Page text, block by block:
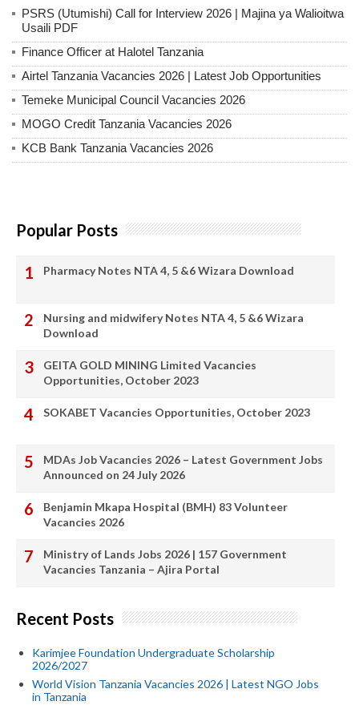
PSRS (Utumishi) Call for Interview 2026 | Majina ya Walioitwa
Usaili PDF
Finance Officer at Halotel Tanzania
Airtel Tanzania Vacancies 2026 | Latest Job Opportunities
Temeke Municipal Council Vacancies 2026
MOGO Credit Tanzania Vacancies 2026
KCB Bank Tanzania Vacancies 2026
Popular Posts
Pharmacy Notes NTA 4, 5 &6 Wizara Download
Nursing and midwifery Notes NTA 4, 5 &6 Wizara
Download
GEITA GOLD MINING Limited Vacancies
Opportunities, October 2023
SOKABET Vacancies Opportunities, October 2023
MDAs Job Vacancies 2026 – Latest Government Jobs
Announced on 24 July 2026
Benjamin Mkapa Hospital (BMH) 83 Volunteer
Vacancies 2026
Ministry of Lands Jobs 2026 | 157 Government
Vacancies Tanzania – Ajira Portal
Recent Posts
Karimjee Foundation Undergraduate Scholarship
2026/2027
World Vision Tanzania Vacancies 2026 | Latest NGO Jobs
in Tanzania